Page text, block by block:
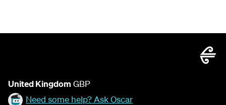
United Kingdom GBP
Need some help? Ask Oscar